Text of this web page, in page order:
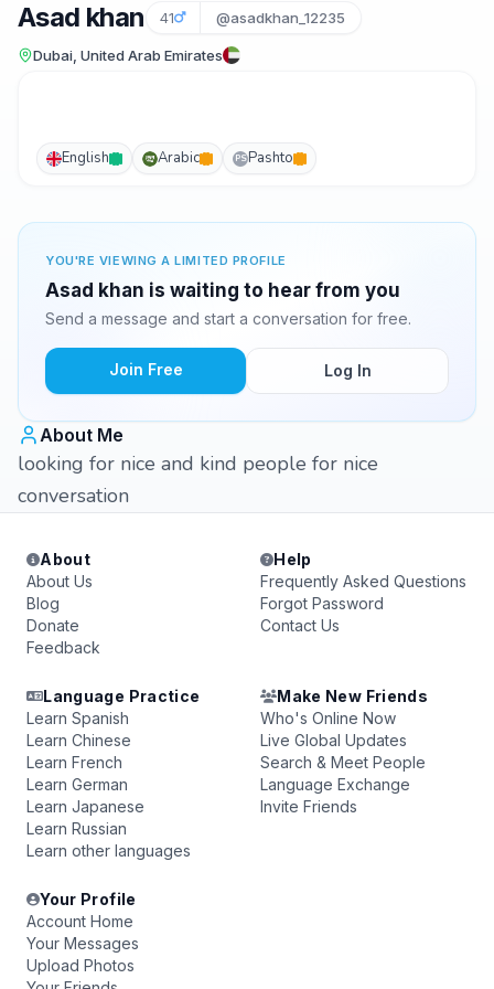
Asad khan 41 @asadkhan_12235
Dubai, United Arab Emirates
English Arabic PSPashto
YOU'RE VIEWING A LIMITED PROFILE
Asad khan is waiting to hear from you
Send a message and start a conversation for free.
Join Free Log In
About Me
looking for nice and kind people for nice
conversation
About
About Us
Blog
Donate
Feedback
Help
Frequently Asked Questions
Forgot Password
Contact Us
Language Practice
Learn Spanish
Learn Chinese
Learn French
Learn German
Learn Japanese
Learn Russian
Learn other languages
Make New Friends
Who's Online Now
Live Global Updates
Search & Meet People
Language Exchange
Invite Friends
Your Profile
Account Home
Your Messages
Upload Photos